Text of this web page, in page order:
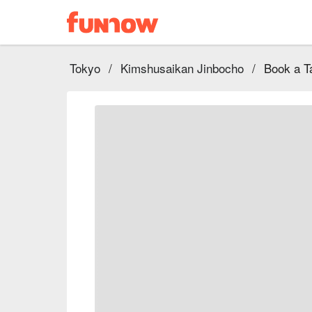
Tokyo / Kimshusaikan Jinbocho / Book a